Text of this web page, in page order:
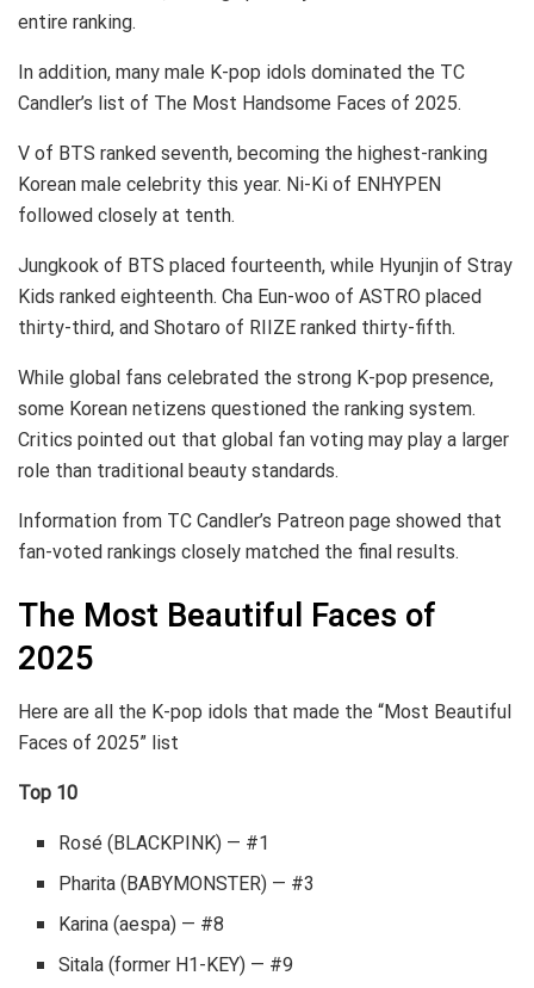
entire ranking.
In addition, many male K-pop idols dominated the TC
Candler’s list of The Most Handsome Faces of 2025.
V of BTS ranked seventh, becoming the highest-ranking
Korean male celebrity this year. Ni-Ki of ENHYPEN
followed closely at tenth.
Jungkook of BTS placed fourteenth, while Hyunjin of Stray
Kids ranked eighteenth. Cha Eun-woo of ASTRO placed
thirty-third, and Shotaro of RIIZE ranked thirty-fifth.
While global fans celebrated the strong K-pop presence,
some Korean netizens questioned the ranking system.
Critics pointed out that global fan voting may play a larger
role than traditional beauty standards.
Information from TC Candler’s Patreon page showed that
fan-voted rankings closely matched the final results.
The Most Beautiful Faces of
2025
Here are all the K-pop idols that made the “Most Beautiful
Faces of 2025” list
Top 10
Rosé (BLACKPINK) — #1
Pharita (BABYMONSTER) — #3
Karina (aespa) — #8
Sitala (former H1-KEY) — #9